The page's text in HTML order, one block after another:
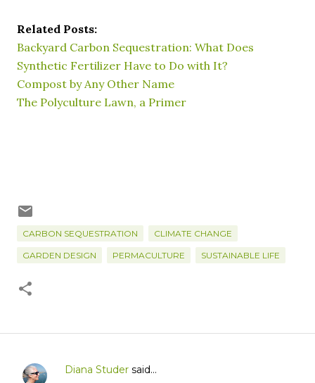
Related Posts:
Backyard Carbon Sequestration: What Does
Synthetic Fertilizer Have to Do with It?
Compost by Any Other Name
The Polyculture Lawn, a Primer
CARBON SEQUESTRATION CLIMATE CHANGE
GARDEN DESIGN PERMACULTURE SUSTAINABLE LIFE
C
Diana Studer said…